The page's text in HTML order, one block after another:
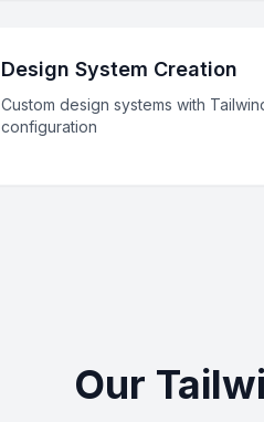
Design System Creation
Custom design systems with
configuration
Our